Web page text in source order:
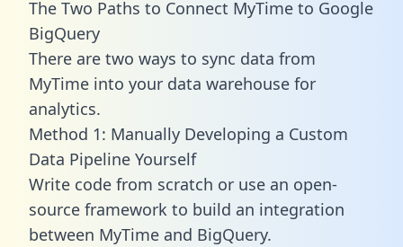
The Two Paths to Connect MyTime to Google
BigQuery
There are two ways to sync data from
MyTime into your data warehouse for
analytics.
Method 1: Manually Developing a Custom
Data Pipeline Yourself
Write code from scratch or use an open-
source framework to build an integration
between MyTime and BigQuery.